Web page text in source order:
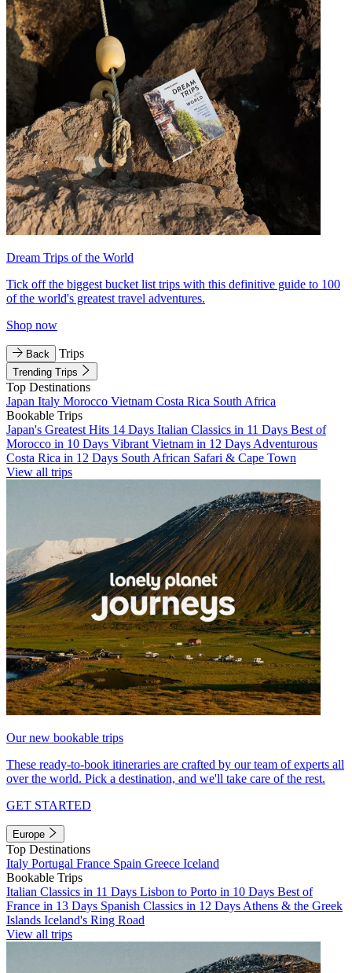
Dream Trips of the World
Tick off the biggest bucket list trips with this definitive guide to 100
of the world's greatest travel adventures.
Shop now
Back Trips
Trending Trips
Top Destinations
Japan Italy Morocco Vietnam Costa Rica South Africa
Bookable Trips
Japan's Greatest Hits 14 Days Italian Classics in 11 Days Best of
Morocco in 10 Days Vibrant Vietnam in 12 Days Adventurous
Costa Rica in 12 Days South African Safari & Cape Town
View all trips
Our new bookable trips
These ready-to-book itineraries are crafted by our team of experts all
over the world. Pick a destination, and we'll take care of the rest.
GET STARTED
Europe
Top Destinations
Italy Portugal France Spain Greece Iceland
Bookable Trips
Italian Classics in 11 Days Lisbon to Porto in 10 Days Best of
France in 13 Days Spanish Classics in 12 Days Athens & the Greek
Islands Iceland's Ring Road
View all trips